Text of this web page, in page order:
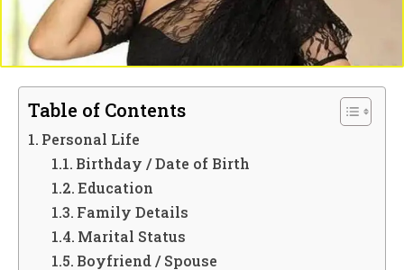
Table of Contents
Personal Life
Birthday / Date of Birth
Education
Family Details
Marital Status
Boyfriend / Spouse